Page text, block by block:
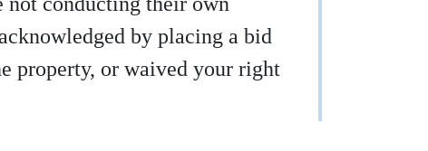
by placing a bid
property, or waived your right